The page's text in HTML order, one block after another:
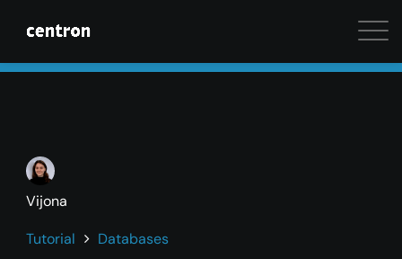
Maximum performance at minimal cost. Start your
Vijona
Tutorial
Databases